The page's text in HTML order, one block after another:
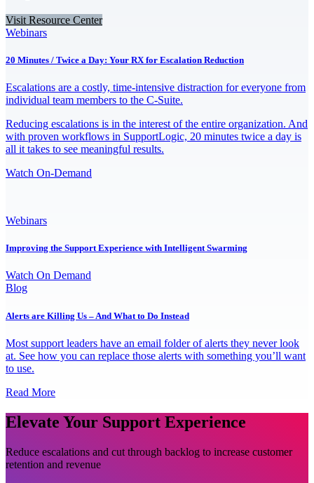
Visit Resource Center
Webinars
20 Minutes / Twice a Day: Your RX for Escalation Reduction
Escalations are a costly, time-intensive distraction for everyone from
individual team members to the C-Suite.
Reducing escalations is in the interest of the entire organization. And
with proven workflows in SupportLogic, 20 minutes twice a day is
all it takes to see meaningful results.
Watch On-Demand
Webinars
Improving the Support Experience with Intelligent Swarming
Watch On Demand
Blog
Alerts are Killing Us – And What to Do Instead
Most support leaders have an email folder of alerts they never look
at. See how you can replace those alerts with something you’ll want
to use.
Read More
Elevate Your Support Experience
Reduce escalations and cut through backlog to increase customer
retention and revenue